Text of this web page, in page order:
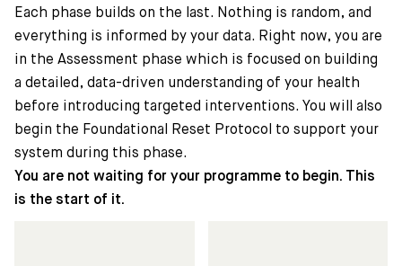
Each phase builds on the last. Nothing is random, and
everything is informed by your data. Right now, you are
in the Assessment phase which is focused on building
a detailed, data-driven understanding of your health
before introducing targeted interventions. You will also
begin the Foundational Reset Protocol to support your
system during this phase.
You are not waiting for your programme to begin. This
is the start of it.